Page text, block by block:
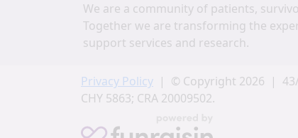
We are a community of patients,
Together we are transforming the
support services and research.
Privacy Policy | © Copyright 2026 | 43/
CHY 5863; CRA 20009502.